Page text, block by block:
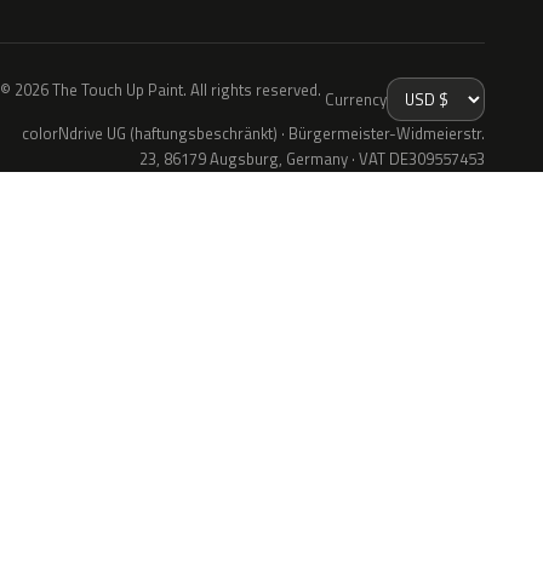
© 2026 The Touch Up Paint. All rights reserved. Currency
colorNdrive UG (haftungsbeschränkt) · Bürgermeister-Widmeierstr.
23, 86179 Augsburg, Germany · VAT DE309557453